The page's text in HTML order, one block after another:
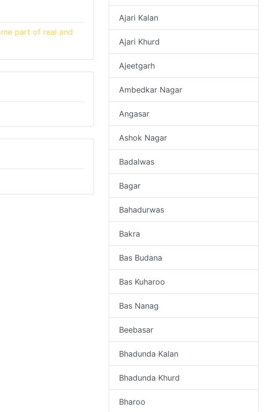
part of real and
Ajari Kalan
Ajari Khurd
Ajeetgarh
Ambedkar Nagar
Angasar
Ashok Nagar
Badalwas
Bagar
Bahadurwas
Bakra
Bas Budana
Bas Kuharoo
Bas Nanag
Beebasar
Bhadunda Kalan
Bhadunda Khurd
Bharoo